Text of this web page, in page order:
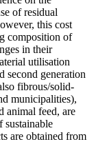
of residual
this cost
composition of
in their
utilisation
second generation
fibrous/solid-
municipalities),
animal feed, are
sustainable
are obtained from